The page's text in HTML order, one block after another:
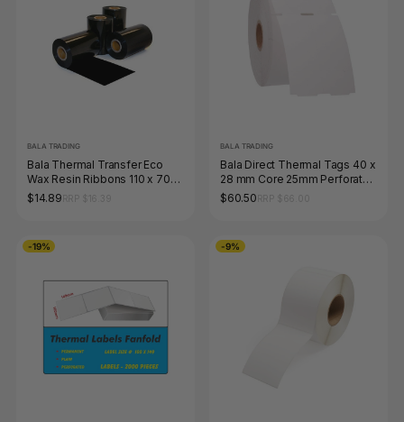
BALA TRADING
Bala Thermal Transfer Eco
Wax Resin Ribbons 110 x 70m
Black Each
$14.89
BALA TRADING
Bala Direct Thermal Tags 40 x
28 mm Core 25mm Perforated
White Roll of 1500
$60.50
-19% -9%